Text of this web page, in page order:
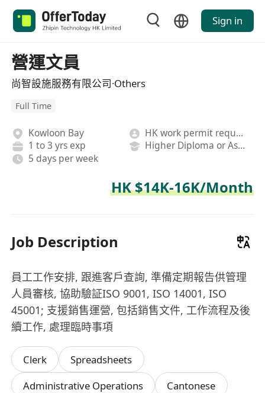
Sign in
營運文員
尚智設施服務有限公司·Others
Full Time
Kowloon Bay
HK work permit required
1 to 3 yrs exp
Higher Diploma or Associate Degree
5 days per week
HK $14K-16K/Month
Job Description
員工工作安排, 跟進客戶查詢, 準備定期報告供管理
人員審核, 協助驗証ISO 9001, ISO 14001, ISO
45001; 支援銷售運營, 包括銷售文件, 工作流程及後
續工作, 處理臨時事項
Clerk
Spreadsheets
Administrative Operations
Cantonese